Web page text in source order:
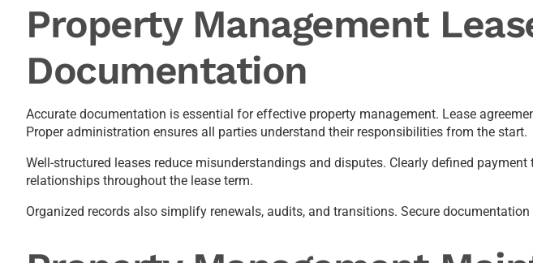
Property Management
Documentation
Accurate documentation is essential for effective property management. Lease
Proper administration ensures all parties understand their responsibilities from the start.
Well-structured leases reduce misunderstandings and disputes. Clearly defined payment
relationships throughout the lease term.
Organized records also simplify renewals, audits, and transitions. Secure